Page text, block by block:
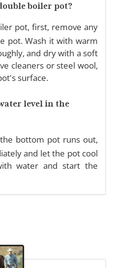
boiler pot?
pot, first, remove any
pot. Wash it with warm
and dry with a soft
cleaners or steel wool,
surface.
level in the
bottom pot runs out,
and let the pot cool
water and start the